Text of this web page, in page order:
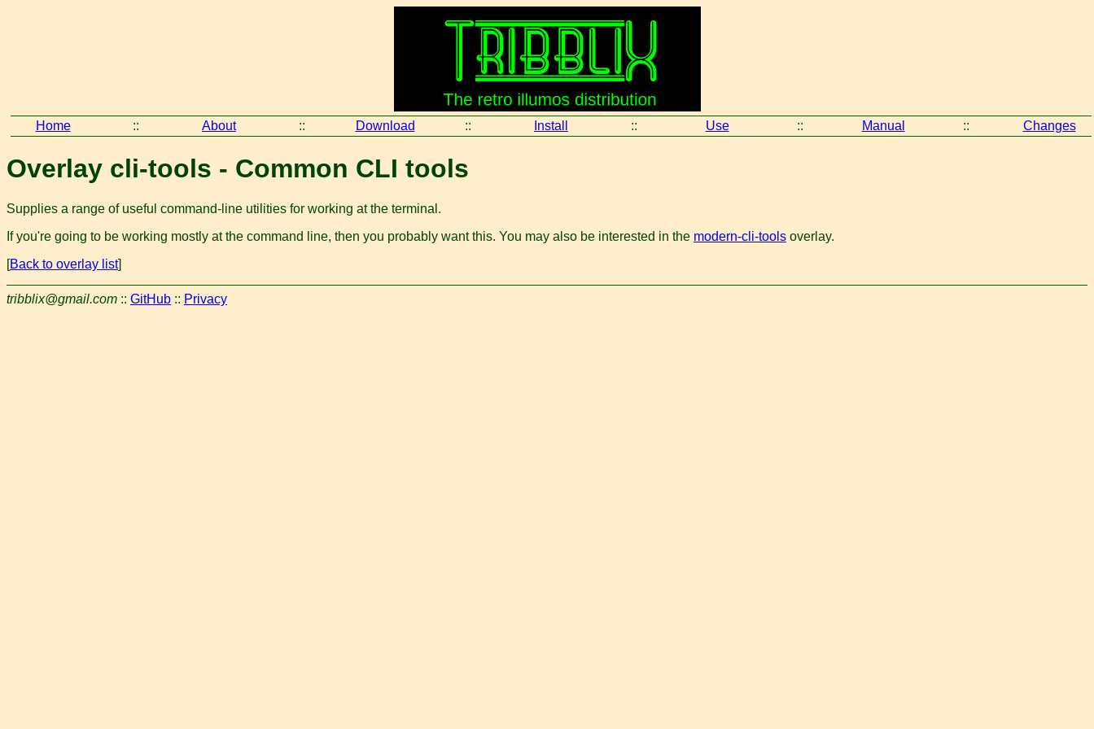
Home :: About :: Download :: Install :: Use :: Manual :: Changes
Overlay cli-tools - Common CLI tools
Supplies a range of useful command-line utilities for working at the terminal.
If you're going to be working mostly at the command line, then you probably want this. You may also be interested in the modern-cli-tools overlay.
[Back to overlay list]
tribblix@gmail.com :: GitHub :: Privacy